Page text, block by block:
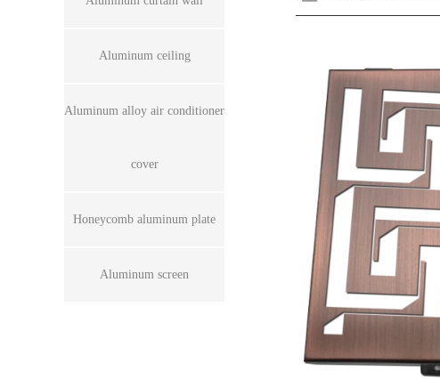
Aluminum ceiling
Aluminum alloy air conditioner
cover
Honeycomb aluminum plate
Aluminum screen